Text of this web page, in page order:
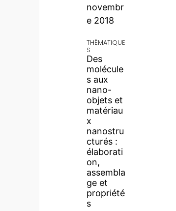
novembr
e 2018
THÉMATIQUE
S
Des
molécule
s aux
nano-
objets et
matériau
x
nanostru
cturés :
élaborati
on,
assembla
ge et
propriété
s